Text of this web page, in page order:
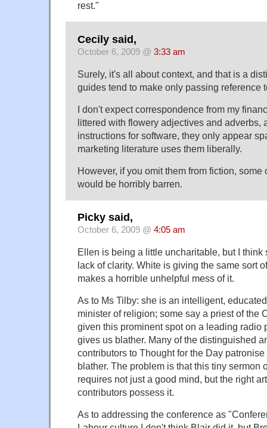
rest."
Cecily said,
October 6, 2009 @ 3:33 am
Surely, it's all about context, and that is a
guides tend to make only passing reference
I don't expect correspondence from my
littered with flowery adjectives and adverbs,
instructions for software, they only appear
marketing literature uses them liberally.
However, if you omit them from fiction, some
would be horribly barren.
Picky said,
October 6, 2009 @ 4:05 am
Ellen is being a little uncharitable, but I think
lack of clarity. White is giving the same sort
makes a horrible unhelpful mess of it.
As to Ms Tilby: she is an intelligent,
minister of religion; some say a priest of the
given this prominent spot on a leading radio
gives us blather. Many of the distinguished
contributors to Thought for the Day
blather. The problem is that this tiny sermon
requires not just a good mind, but the right
contributors possess it.
As to addressing the conference as